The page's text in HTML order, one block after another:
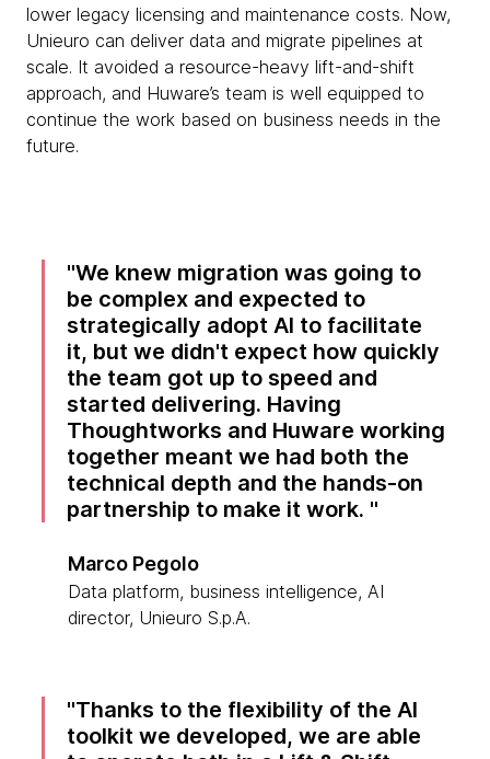
lower legacy licensing and maintenance costs. Now,
Unieuro can deliver data and migrate pipelines at
scale. It avoided a resource-heavy lift-and-shift
approach, and Huware’s team is well equipped to
continue the work based on business needs in the
future.
We knew migration was going to
be complex and expected to
strategically adopt AI to facilitate
it, but we didn't expect how quickly
the team got up to speed and
started delivering. Having
Thoughtworks and Huware working
together meant we had both the
technical depth and the hands-on
partnership to make it work.
Marco Pegolo
Data platform, business intelligence, AI
director, Unieuro S.p.A.
Thanks to the flexibility of the AI
toolkit we developed, we are able